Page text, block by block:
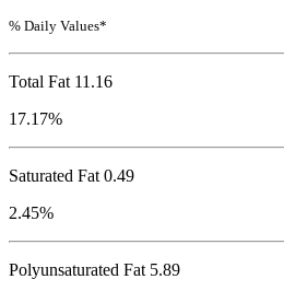
% Daily Values*
Total Fat 11.16
17.17%
Saturated Fat 0.49
2.45%
Polyunsaturated Fat 5.89